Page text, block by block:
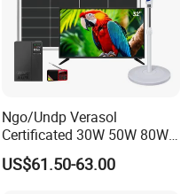
Ngo/Undp Verasol
Certificated 30W 50W 80W
100W 150W 180W Solar
Home System with 16inch
US$61.50-63.00